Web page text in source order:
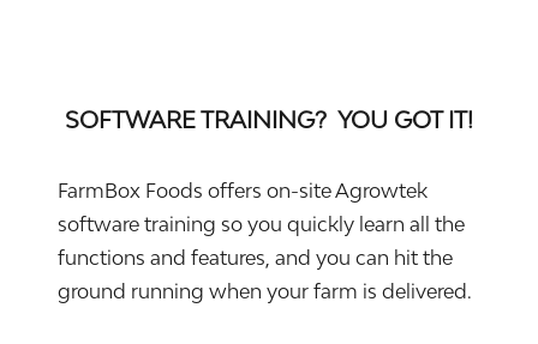
SOFTWARE TRAINING? YOU GOT IT!
FarmBox Foods offers on-site Agrowtek
software training so you quickly learn all the
functions and features, and you can hit the
ground running when your farm is delivered.